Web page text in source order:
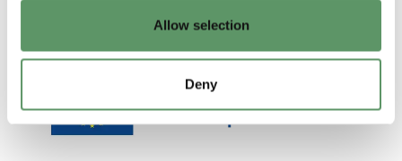
Allow selection
Deny